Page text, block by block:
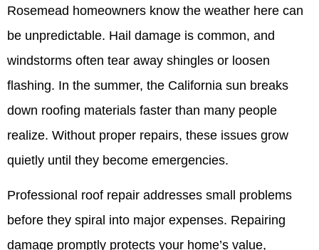
Rosemead homeowners know the weather here can
be unpredictable. Hail damage is common, and
windstorms often tear away shingles or loosen
flashing. In the summer, the California sun breaks
down roofing materials faster than many people
realize. Without proper repairs, these issues grow
quietly until they become emergencies.
Professional roof repair addresses small problems
before they spiral into major expenses. Repairing
damage promptly protects your home’s value,